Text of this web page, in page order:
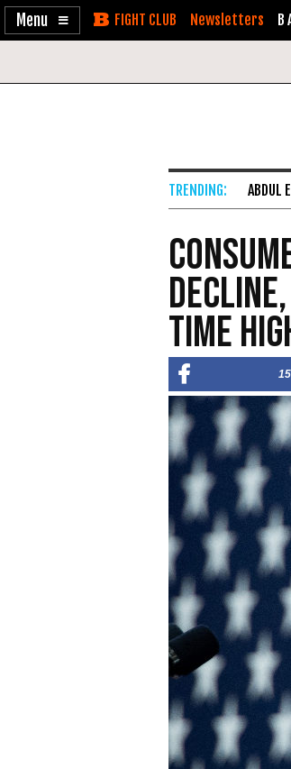
Enable
Skip Newsletters
ABDUL
Time